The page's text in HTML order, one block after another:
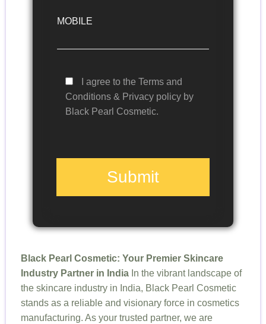
MOBILE
I agree to the Terms and
Conditions & Privacy policy by
Black Pearl Cosmetic.
Submit
Black Pearl Cosmetic: Your Premier Skincare
Industry Partner in India In the vibrant landscape of
the skincare industry in India, Black Pearl Cosmetic
stands as a reliable and visionary force in cosmetics
manufacturing. As your trusted partner, we are